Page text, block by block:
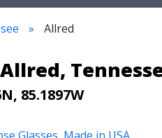
Allred
85.1897W